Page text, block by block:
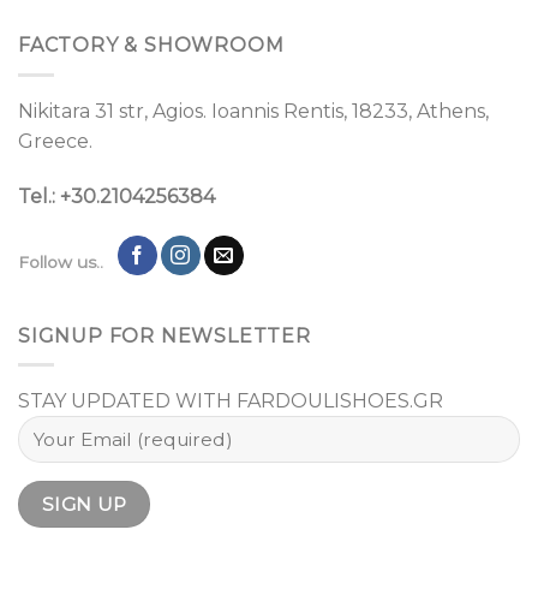
FACTORY & SHOWROOM
Nikitara 31 str, Agios. Ioannis Rentis, 18233, Athens,
Greece.
Tel.: +30.2104256384
Follow us..
SIGNUP FOR NEWSLETTER
STAY UPDATED WITH FARDOULISHOES.GR